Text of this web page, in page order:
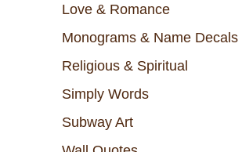
Love & Romance
Monograms & Name Decals
Religious & Spiritual
Simply Words
Subway Art